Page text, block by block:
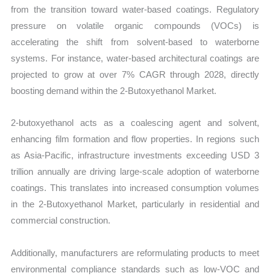
from the transition toward water-based coatings. Regulatory
pressure on volatile organic compounds (VOCs) is
accelerating the shift from solvent-based to waterborne
systems. For instance, water-based architectural coatings are
projected to grow at over 7% CAGR through 2028, directly
boosting demand within the 2-Butoxyethanol Market.
2-butoxyethanol acts as a coalescing agent and solvent,
enhancing film formation and flow properties. In regions such
as Asia-Pacific, infrastructure investments exceeding USD 3
trillion annually are driving large-scale adoption of waterborne
coatings. This translates into increased consumption volumes
in the 2-Butoxyethanol Market, particularly in residential and
commercial construction.
Additionally, manufacturers are reformulating products to meet
environmental compliance standards such as low-VOC and